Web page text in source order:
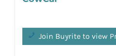
Join Buyrite to view